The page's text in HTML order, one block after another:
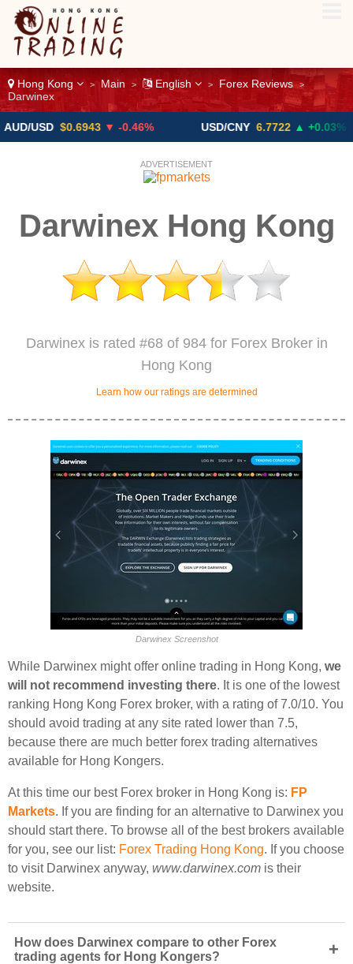
Hong Kong > Main > English > Forex Reviews >
Darwinex
$0.6943 ▼ -0.46% USD/CNY 6.7722 ▲ +0.03%
ADVERTISEMENT
Darwinex Hong Kong
Darwinex is rated #68 of 984 for Forex Broker in
Hong Kong
Learn how our ratings are determined
Darwinex Screenshot
While Darwinex might offer online trading in Hong Kong, we
will not recommend investing there. It is one of the lowest
ranking Hong Kong Forex broker, with a rating of 7.0/10. You
should avoid trading at any site rated lower than 7.5,
because there are much better forex trading alternatives
available for Hong Kongers.
At this time our best Forex broker in Hong Kong is: FP
Markets. If you are finding for an alternative to Darwinex you
should start there. To browse all of the best brokers available
for you, see our list: Forex Trading Hong Kong. If you choose
to visit Darwinex anyway, www.darwinex.com is their
website.
How does Darwinex compare to other Forex
trading agents for Hong Kongers?
+